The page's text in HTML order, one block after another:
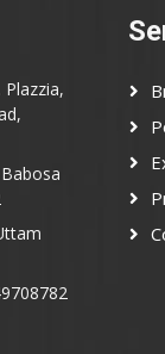
Plazzia,